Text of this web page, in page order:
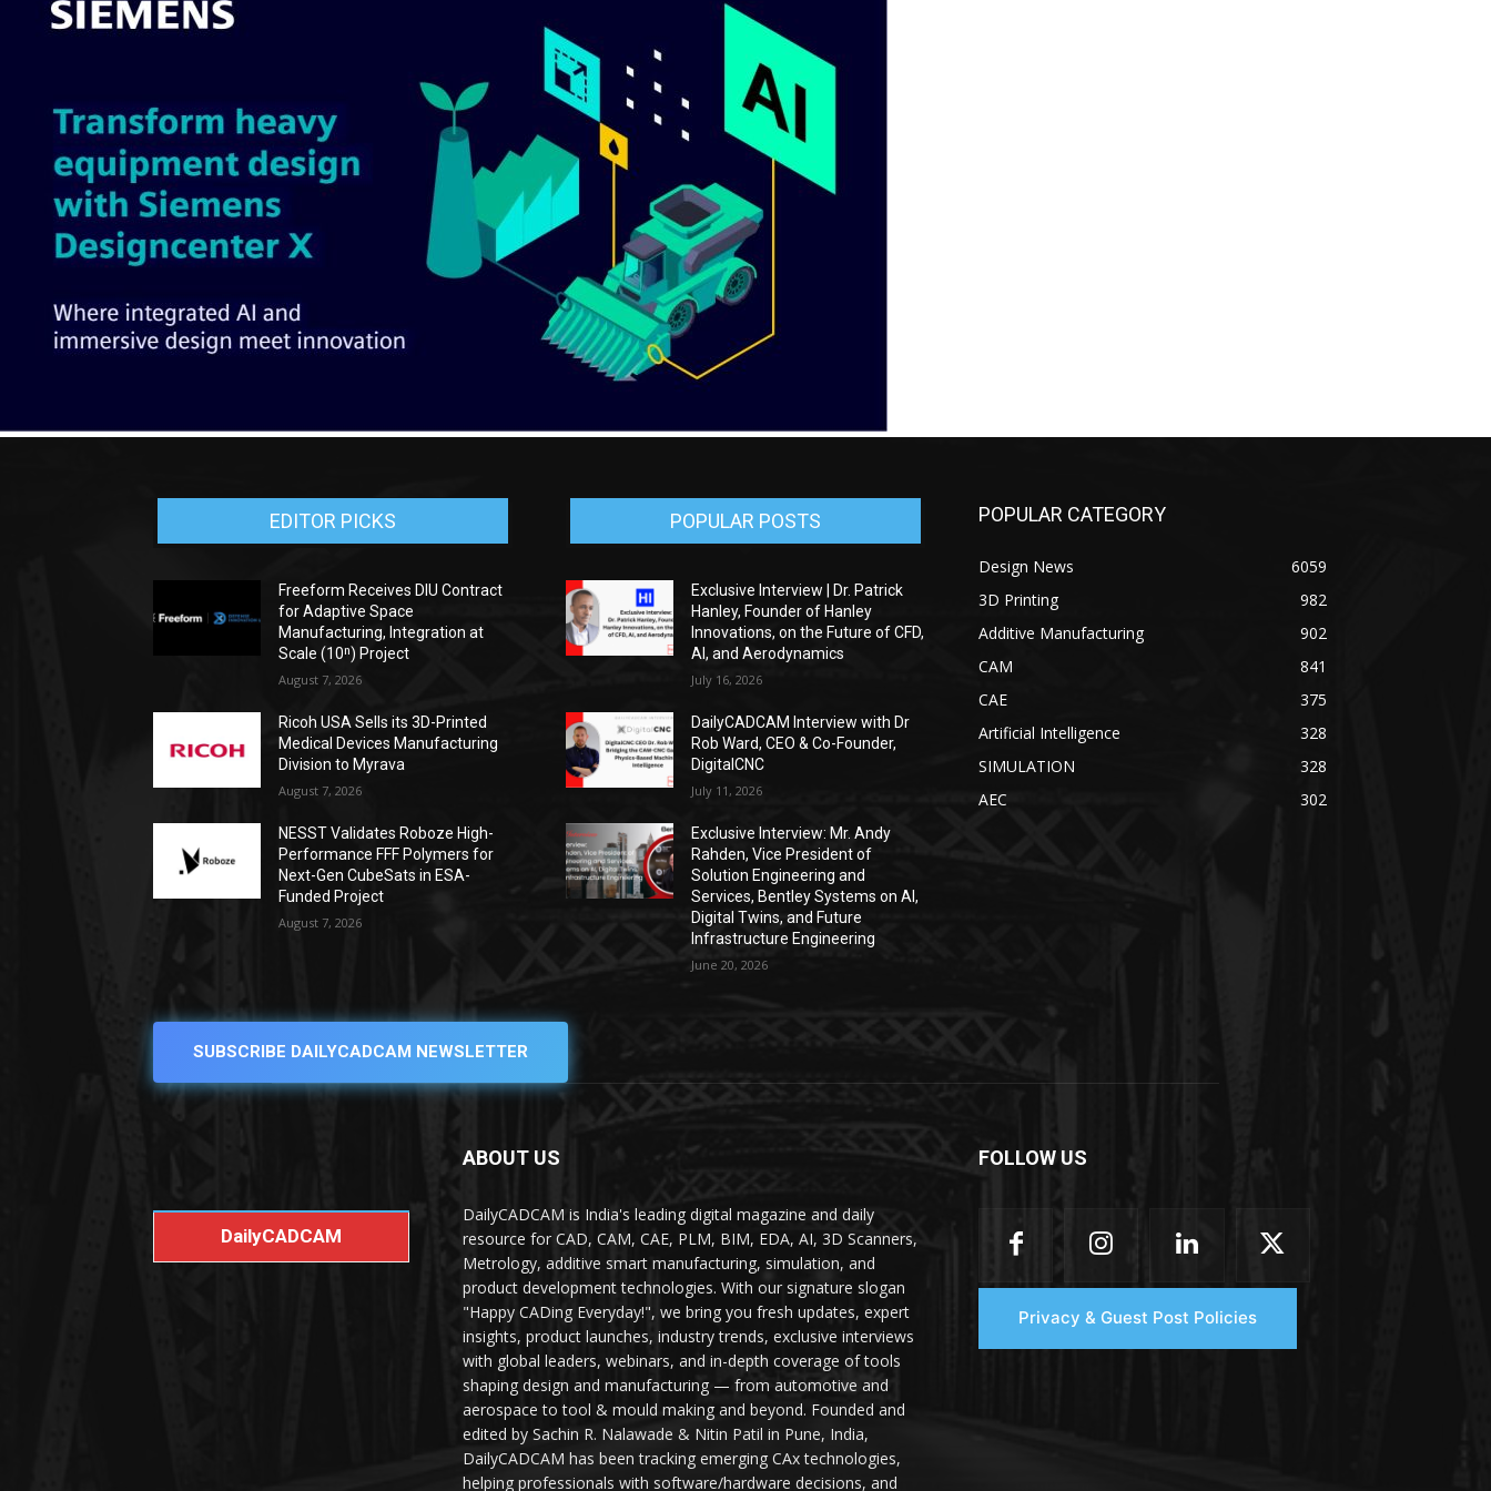
EDITOR PICKS
Freeform Receives DIU Contract
for Adaptive Space
Manufacturing, Integration at
Scale (10ⁿ) Project
August 7, 2026
Ricoh USA Sells its 3D-Printed
Medical Devices Manufacturing
Division to Myrava
August 7, 2026
NESST Validates Roboze High-
Performance FFF Polymers for
Next-Gen CubeSats in ESA-
Funded Project
August 7, 2026
POPULAR POSTS
Exclusive Interview | Dr. Patrick
Hanley, Founder of Hanley
Innovations, on the Future of CFD,
AI, and Aerodynamics
July 16, 2026
DailyCADCAM Interview with Dr
Rob Ward, CEO & Co-Founder,
DigitalCNC
July 11, 2026
Exclusive Interview: Mr. Andy
Rahden, Vice President of
Solution Engineering and
Services, Bentley Systems on AI,
Digital Twins, and Future
Infrastructure Engineering
June 20, 2026
POPULAR CATEGORY
Design News
6059
3D Printing
982
Additive Manufacturing
902
CAM
841
CAE
375
Artificial Intelligence
328
SIMULATION
328
AEC
302
SUBSCRIBE DAILYCADCAM NEWSLETTER
DailyCADCAM
ABOUT US
DailyCADCAM is India's leading digital magazine and daily
resource for CAD, CAM, CAE, PLM, BIM, EDA, AI, 3D Scanners,
Metrology, additive smart manufacturing, simulation, and
product development technologies. With our signature slogan
"Happy CADing Everyday!", we bring you fresh updates, expert
insights, product launches, industry trends, exclusive interviews
with global leaders, webinars, and in-depth coverage of tools
shaping design and manufacturing — from automotive and
aerospace to tool & mould making and beyond. Founded and
edited by Sachin R. Nalawade & Nitin Patil in Pune, India,
DailyCADCAM has been tracking emerging CAx technologies,
helping professionals with software/hardware decisions, and
FOLLOW US
Privacy & Guest Post Policies